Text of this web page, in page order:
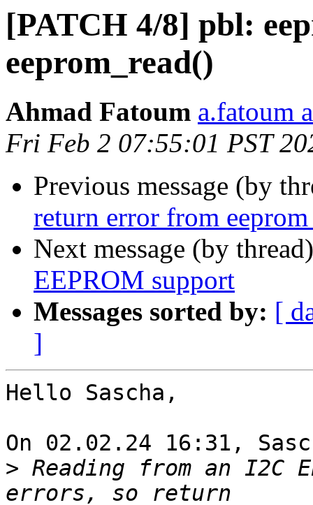
[PATCH 4/8] pbl:
eeprom_read()
Ahmad Fatoum a.fatoum
Fri Feb 2 07:55:01 PST
Previous message (by
return error from
Next message (by
EEPROM support
Messages sorted by: [
]
Hello Sascha,
On 02.02.24 16:31,
> Reading from an I2C